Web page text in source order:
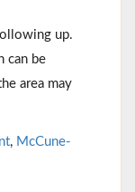
up.
can be
area may
, McCune-